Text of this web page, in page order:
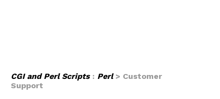
CGI and Perl Scripts: Perl> Customer
Support